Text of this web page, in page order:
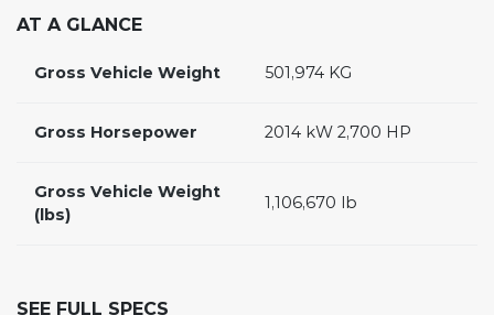
AT A GLANCE
Gross Vehicle Weight 501,974 KG
Gross Horsepower 2014 kW 2,700 HP
Gross Vehicle Weight
(lbs)
1,106,670 lb
SEE FULL SPECS